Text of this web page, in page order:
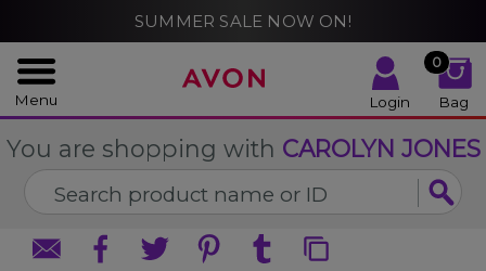
SUMMER SALE NOW ON!
Menu Login
0
Bag
You are shopping with CAROLYN JONES
CLOSE